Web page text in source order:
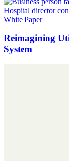
White Paper
Reimagining
System